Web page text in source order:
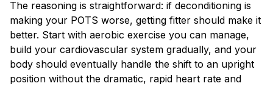
The reasoning is straightforward: if deconditioning is
making your POTS worse, getting fitter should make it
better. Start with aerobic exercise you can manage,
build your cardiovascular system gradually, and your
body should eventually handle the shift to an upright
position without the dramatic, rapid heart rate and